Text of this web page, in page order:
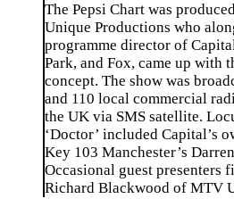
The Pepsi Chart was
Unique Productions who
programme director of
Park, and Fox, came up with
concept. The show was
and 110 local commercial
the UK via SMS satellite.
‘Doctor’ included Capital’s
Key 103 Manchester’s
Occasional guest presenters
Richard Blackwood of MTV